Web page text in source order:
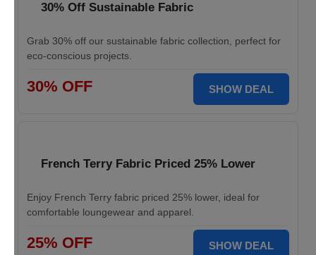
30% Off Sustainable Fabric
Grab 30% off our sustainable fabric collection, perfect for
eco-conscious projects.
30% OFF SHOW DEAL
French Terry Fabric Priced 25% Lower
Enjoy French Terry fabric priced 25% lower, ideal for
comfortable loungewear and apparel.
25% OFF SHOW DEAL